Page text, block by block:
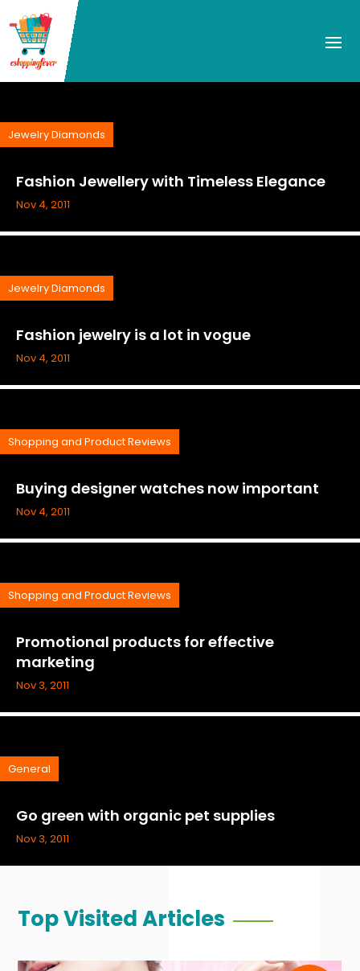
Fashion Jewellery with Timeless Elegance
Jewelry Diamonds
Nov 4, 2011
Fashion jewelry is a lot in vogue
Jewelry Diamonds
Nov 4, 2011
Buying designer watches now important
Shopping and Product Reviews
Nov 4, 2011
Promotional products for effective
marketing
Shopping and Product Reviews
Nov 3, 2011
Go green with organic pet supplies
General
Nov 3, 2011
Top Visited Articles